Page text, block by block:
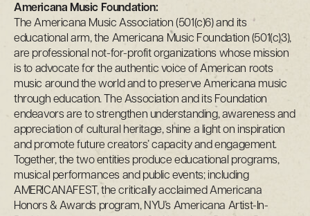
Americana Music Foundation:
The Americana Music Association (501(c)6) and its
educational arm, the Americana Music Foundation (501(c)3),
are professional not-for-profit organizations whose mission
is to advocate for the authentic voice of American roots
music around the world and to preserve Americana music
through education. The Association and its Foundation
endeavors are to strengthen understanding, awareness and
appreciation of cultural heritage, shine a light on inspiration
and promote future creators’ capacity and engagement.
Together, the two entities produce educational programs,
musical performances and public events; including
AMERICANAFEST, the critically acclaimed Americana
Honors & Awards program, NYU’s Americana Artist-In-